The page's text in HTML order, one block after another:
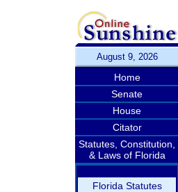
August 9, 2026
Home
Senate
House
Citator
Statutes, Constitution,
& Laws of Florida
Florida Statutes